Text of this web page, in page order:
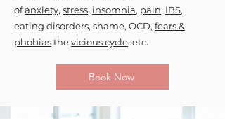
ofanxiety, stress, insomnia, pain, IBS,
eating disorders, shame, OCD, fears &
phobiasthevicious cycle, etc.
Book Now